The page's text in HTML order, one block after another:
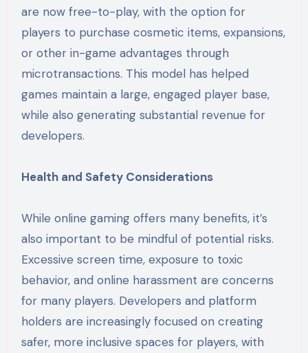
are now free-to-play, with the option for
players to purchase cosmetic items, expansions,
or other in-game advantages through
microtransactions. This model has helped
games maintain a large, engaged player base,
while also generating substantial revenue for
developers.
Health and Safety Considerations
While online gaming offers many benefits, it’s
also important to be mindful of potential risks.
Excessive screen time, exposure to toxic
behavior, and online harassment are concerns
for many players. Developers and platform
holders are increasingly focused on creating
safer, more inclusive spaces for players, with